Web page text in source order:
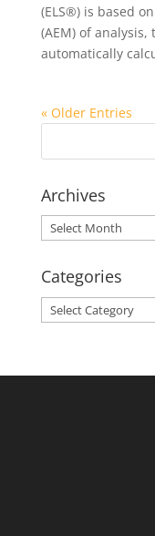
(ELS®) is based
(AEM) of
automatically
« Older Entries
Archives
Archives
Categories
Categories